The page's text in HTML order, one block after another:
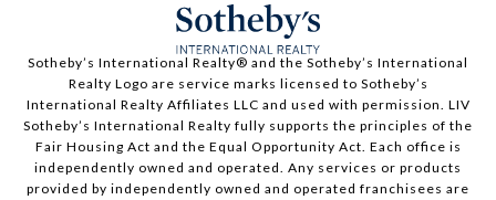
​​​​​Sotheby’s International Realty®️ and the Sotheby’s International
Realty Logo are service marks licensed to Sotheby’s
International Realty Affiliates LLC and used with permission. LIV
Sotheby’s International Realty fully supports the principles of the
Fair Housing Act and the Equal Opportunity Act. Each office is
independently owned and operated. Any services or products
provided by independently owned and operated franchisees are